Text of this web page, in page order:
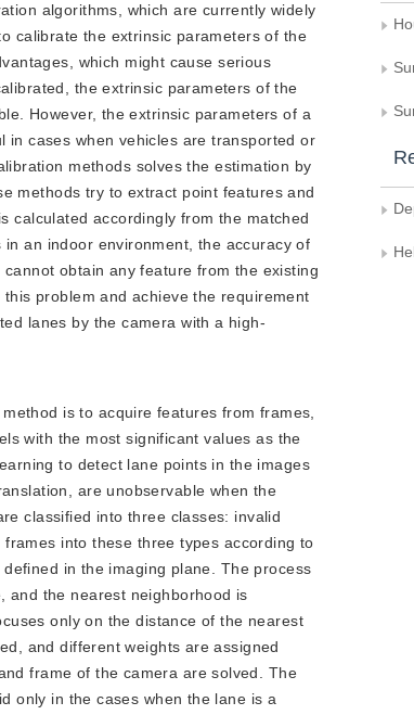
algorithms, which are currently widely
calibrate the extrinsic parameters of the
which might cause serious
the extrinsic parameters of the
However, the extrinsic parameters of a
in cases when vehicles are transported or
methods solves the estimation by
methods try to extract point features and
calculated accordingly from the matched
an indoor environment, the accuracy of
obtain any feature from the existing
problem and achieve the requirement
lanes by the camera with a high-
is to acquire features from frames,
with the most significant values as the
to detect lane points in the images
are unobservable when the
classified into three classes: invalid
into these three types according to
in the imaging plane. The process
and the nearest neighborhood is
only on the distance of the nearest
and different weights are assigned
frame of the camera are solved. The
only in the cases when the lane is a
Hebei